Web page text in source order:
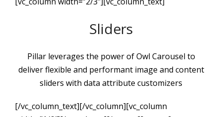
Sliders
Pillar leverages the power of Owl Carousel to
deliver flexible and performant image and content
sliders with data attribute customizers
[/vc_column_text][/vc_column][vc_column